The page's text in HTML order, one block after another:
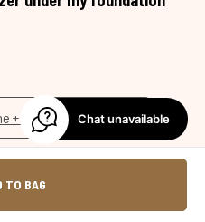
TO BAG
Chat unavailable